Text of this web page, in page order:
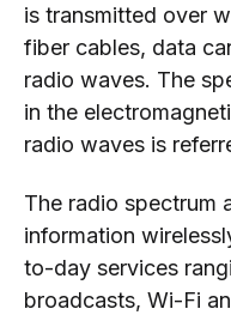
is transmitted over
fiber cables, data
radio waves. The
in the
radio waves is
The radio spectrum
information
to-day services
broadcasts, Wi-Fi